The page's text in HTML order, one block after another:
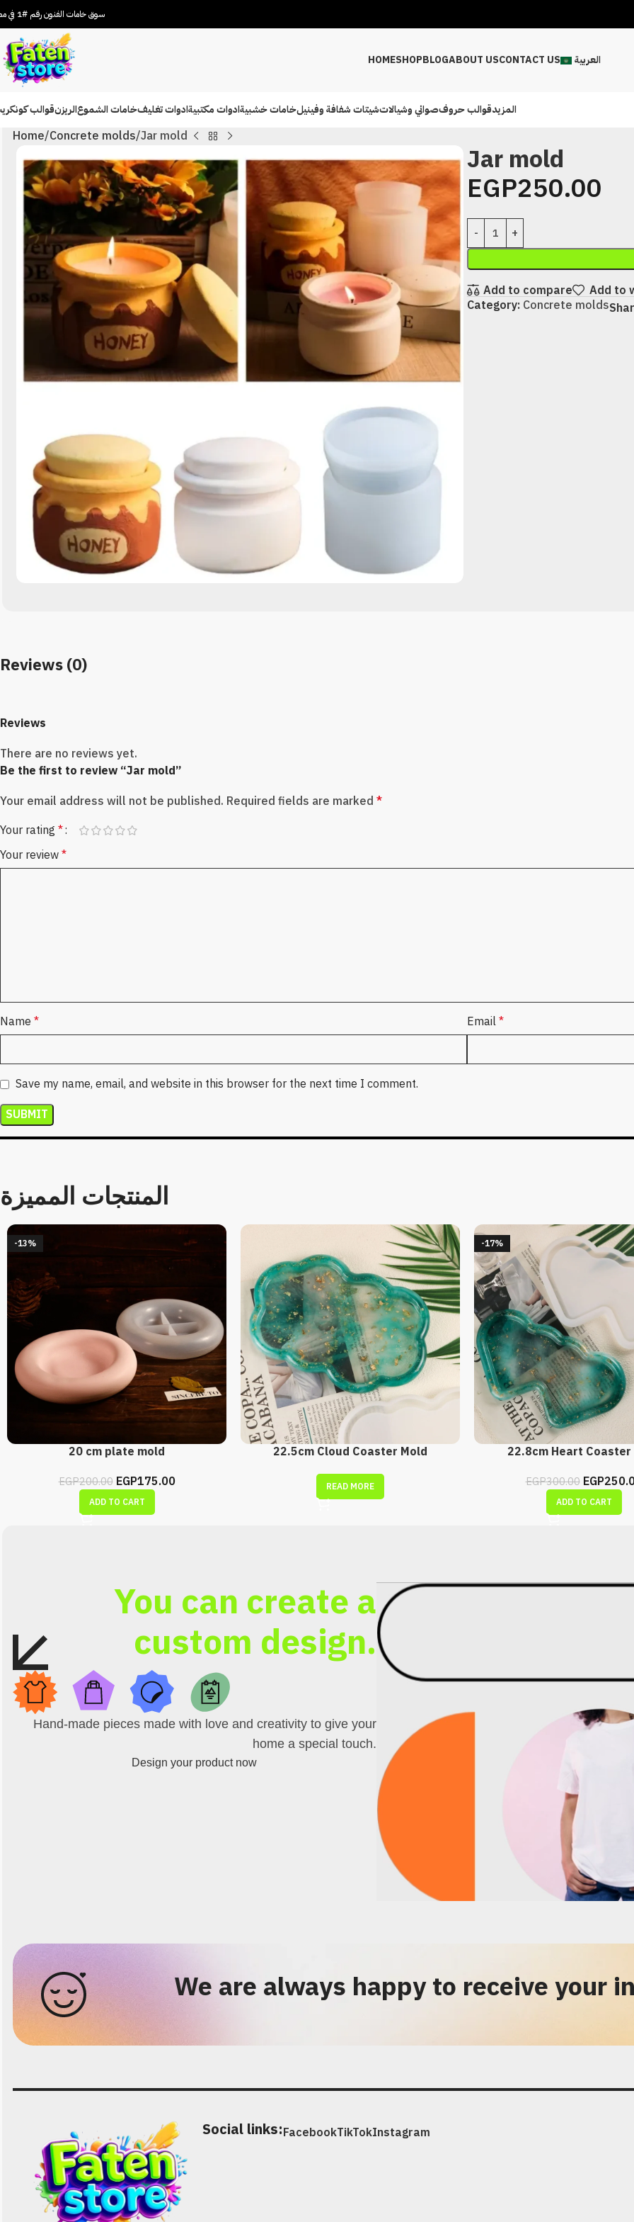
HOMESHOPBLOGABOUT USCONTACT US العربية
قوالبالريزنخامات الشموعادوات تغليفادوات مكتبيةخامات خشبيةشيتات شفافة وفينيلصواني وشيالاتقوالب حروفالمزيد
Home Concrete molds Jar mold
Jar mold
EGP250.00
Add to compare
Add to
Category: Concrete molds
Reviews (0)
Reviews
There are no reviews yet.
Be the first to review “Jar mold”
Your email address will not be published. Required fields are marked *
Your rating *
Your review*
Name * Email*
Save my name, email, and website in this browser for the next time I comment.
المنتجات المميزة
-13%
20 cm plate mold
EGP200.00 EGP175.00
ADD TO CART
22.5cm Cloud Coaster Mold
READ MORE
-17%
22.8cm Heart Coaster
EGP300.00 EGP
ADD TO CART
You can create a
custom design.
Hand-made pieces made with love and creativity to give your
home a special touch.
Design your product now
We are always happy to receive your
Social links:FacebookTikTokInstagram